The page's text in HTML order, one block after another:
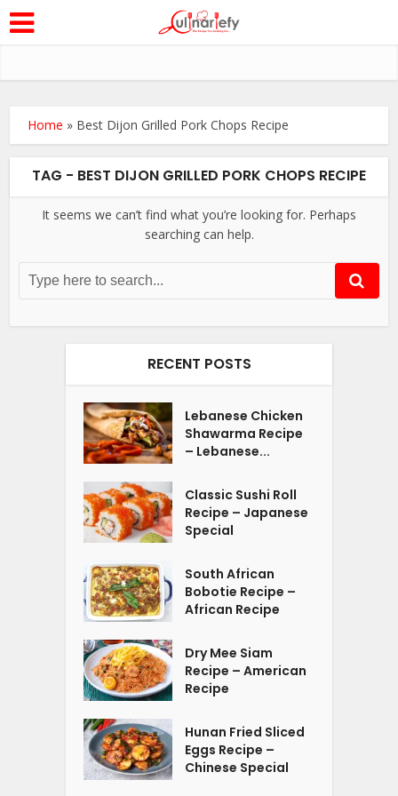
Home » Best Dijon Grilled Pork Chops Recipe
TAG - BEST DIJON GRILLED PORK CHOPS RECIPE
It seems we can’t find what you’re looking for. Perhaps
searching can help.
RECENT POSTS
Lebanese Chicken
Shawarma Recipe
– Lebanese...
Classic Sushi Roll
Recipe – Japanese
Special
South African
Bobotie Recipe –
African Recipe
Dry Mee Siam
Recipe – American
Recipe
Hunan Fried Sliced
Eggs Recipe –
Chinese Special